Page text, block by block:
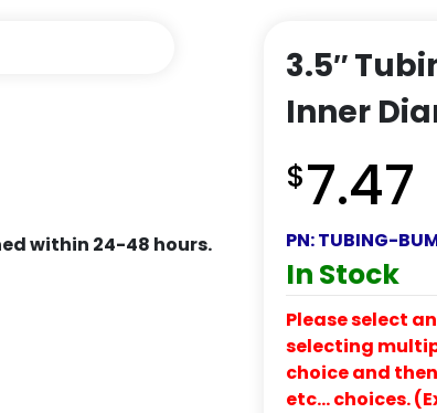
within 24-48 hours.
3.5″
Inner
$7.47
PN:TUBING-
In Stock
Please select
selecting
choice and
etc… choices.